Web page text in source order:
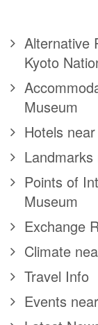
Alternative
Kyoto
Museum
Hotels
Points of
Museum
Exchange
Climate
Travel Info
Events